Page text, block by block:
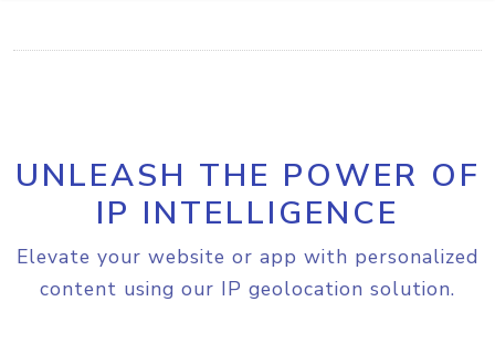
UNLEASH THE POWER OF
IP INTELLIGENCE
Elevate your website or app with personalized
content using our IP geolocation solution.